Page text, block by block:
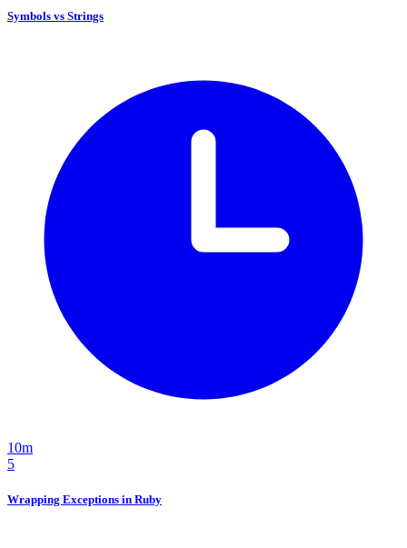
Symbols vs Strings
10m
5
Wrapping Exceptions in Ruby